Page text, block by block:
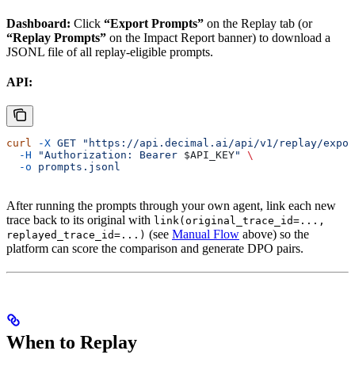
Dashboard: Click “Export Prompts” on the Replay tab (or
“Replay Prompts” on the Impact Report banner) to download a
JSONL file of all replay-eligible prompts.
API:
curl -X GET "https://api.decimal.ai/api/v1/replay/
  -H
"Authorization: Bearer $API_KEY"
\
  -o
prompts.jsonl
After running the prompts through your own agent, link each new
trace back to its original with link(original_trace_id=...,
replayed_trace_id=...) (see Manual Flow above) so the
platform can score the comparison and generate DPO pairs.
When to Replay